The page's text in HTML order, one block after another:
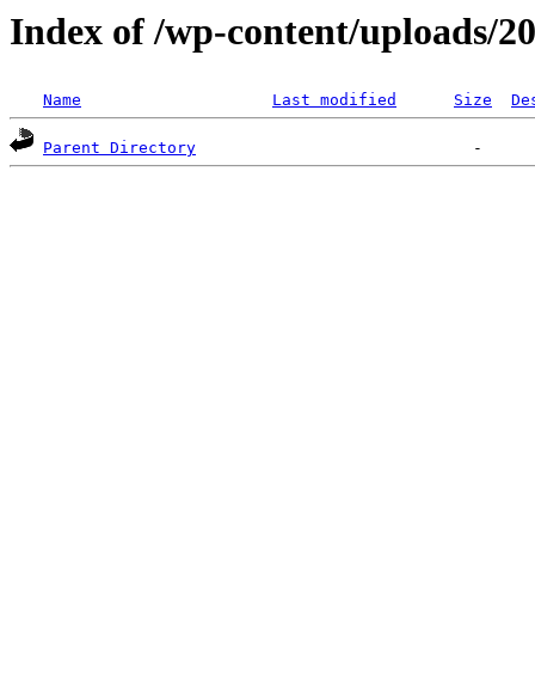
Index of /wp-content/uploads/
Name Last modified Size
Parent Directory